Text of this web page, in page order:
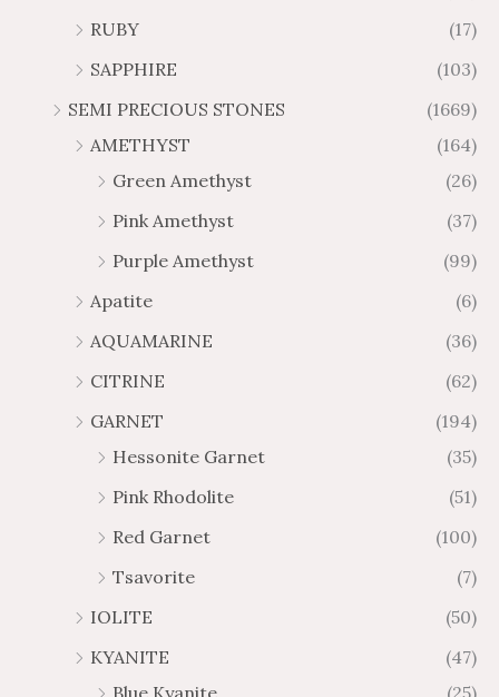
.
0
.
0
o
h
0
o
h
6
5
RUBY
(17)
SAPPHIRE
(103)
SEMI PRECIOUS STONES
(1669)
AMETHYST
(164)
Green Amethyst
(26)
Pink Amethyst
(37)
Purple Amethyst
(99)
Apatite
(6)
AQUAMARINE
(36)
CITRINE
(62)
GARNET
(194)
Hessonite Garnet
(35)
Pink Rhodolite
(51)
Red Garnet
(100)
Tsavorite
(7)
IOLITE
(50)
KYANITE
(47)
Blue Kyanite
(25)